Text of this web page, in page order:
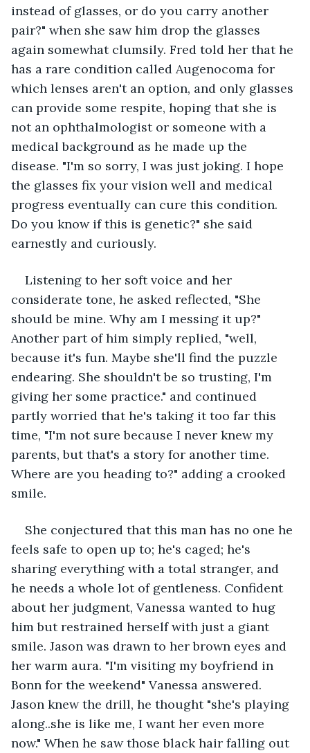
instead of glasses, or do you carry another
pair?" when she saw him drop the glasses
again somewhat clumsily. Fred told her that he
has a rare condition called Augenocoma for
which lenses aren't an option, and only glasses
can provide some respite, hoping that she is
not an ophthalmologist or someone with a
medical background as he made up the
disease. "I'm so sorry, I was just joking. I hope
the glasses fix your vision well and medical
progress eventually can cure this condition.
Do you know if this is genetic?" she said
earnestly and curiously.
Listening to her soft voice and her
considerate tone, he asked reflected, "She
should be mine. Why am I messing it up?"
Another part of him simply replied, "well,
because it's fun. Maybe she'll find the puzzle
endearing. She shouldn't be so trusting, I'm
giving her some practice." and continued
partly worried that he's taking it too far this
time, "I'm not sure because I never knew my
parents, but that's a story for another time.
Where are you heading to?" adding a crooked
smile.
She conjectured that this man has no one he
feels safe to open up to; he's caged; he's
sharing everything with a total stranger, and
he needs a whole lot of gentleness. Confident
about her judgment, Vanessa wanted to hug
him but restrained herself with just a giant
smile. Jason was drawn to her brown eyes and
her warm aura. "I'm visiting my boyfriend in
Bonn for the weekend" Vanessa answered.
Jason knew the drill, he thought "she's playing
along..she is like me, I want her even more
now." When he saw those black hair falling out